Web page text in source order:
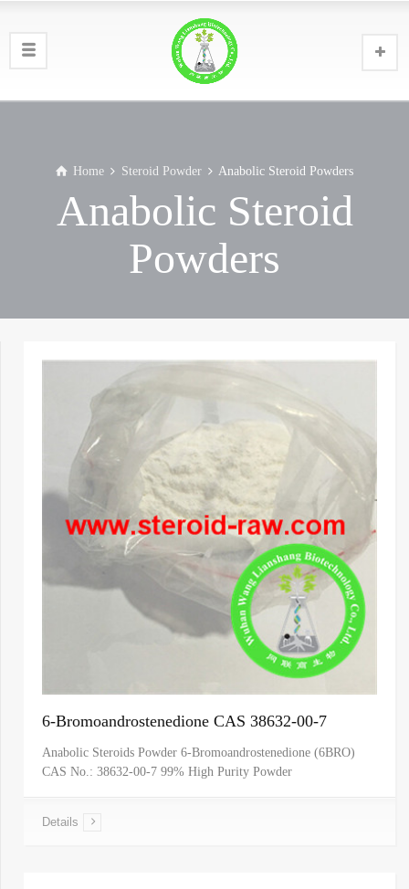
Home Steroid Powder Anabolic Steroid Powders
Anabolic Steroid
Powders
6-Bromoandrostenedione CAS 38632-00-7
Anabolic Steroids Powder 6-Bromoandrostenedione (6BRO)
CAS No.: 38632-00-7 99% High Purity Powder
Details